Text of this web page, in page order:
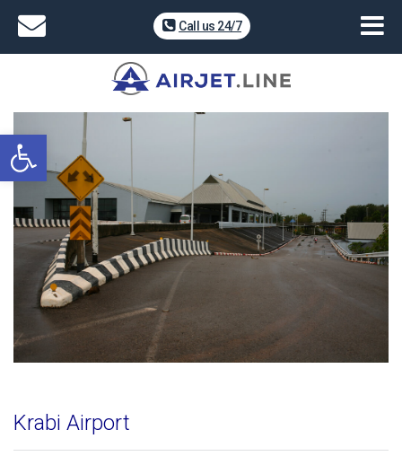
Open toolbar
Call us 24/7
Krabi Airport